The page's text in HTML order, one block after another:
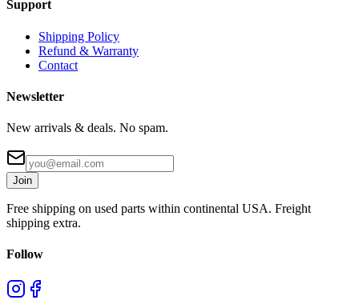
Support
Shipping Policy
Refund & Warranty
Contact
Newsletter
New arrivals & deals. No spam.
Join
Free shipping on used parts within continental USA. Freight
shipping extra.
Follow